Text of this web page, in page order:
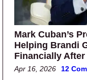
Mark Cuban’s
Helping Brandi
Financially
Apr 16, 2026 12